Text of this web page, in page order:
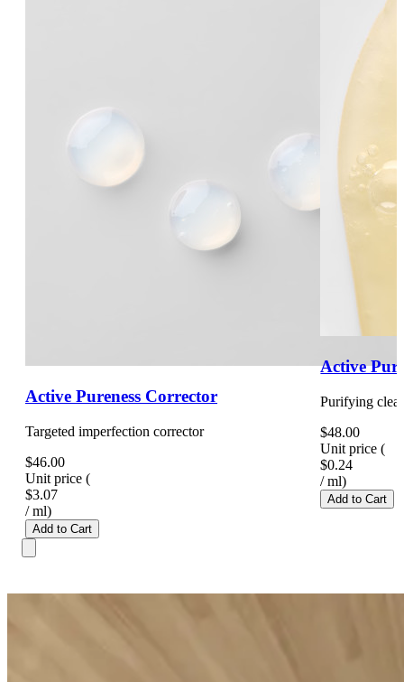
Active Pureness Corrector
Targeted imperfection corrector
$46.00
Unit price (
$3.07
/ ml)
Add to Cart
Active
Purifying
$48.00
Unit price (
$0.24
/ ml)
Add to Cart